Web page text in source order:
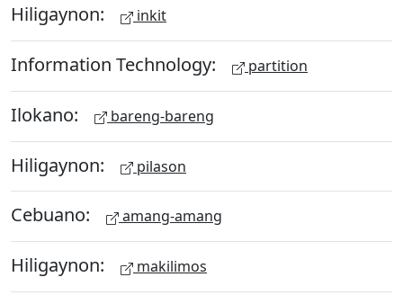
Hiligaynon: inkit
Information Technology: partition
Ilokano: bareng-bareng
Hiligaynon: pilason
Cebuano: amang-amang
Hiligaynon: makilimos